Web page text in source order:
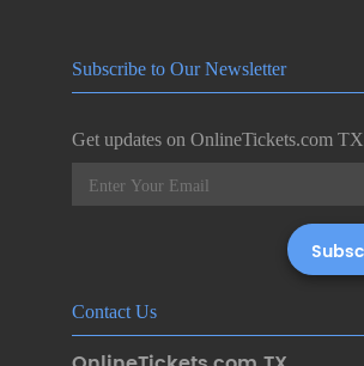
Subscribe to Our Newsletter
Get updates on OnlineTickets.com TX
Contact Us